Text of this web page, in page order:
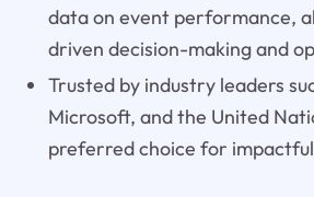
data on event performance,
driven decision-making and
Trusted by industry leaders
Microsoft, and the United
preferred choice for